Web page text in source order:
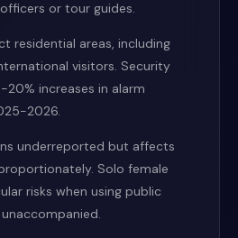
or tour guides.
residential areas, including
visitors. Security
increases in alarm
2026.
underreported but affects
Solo female
risks when using public